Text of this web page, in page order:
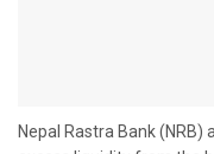
Nepal Rastra Bank (NRB)